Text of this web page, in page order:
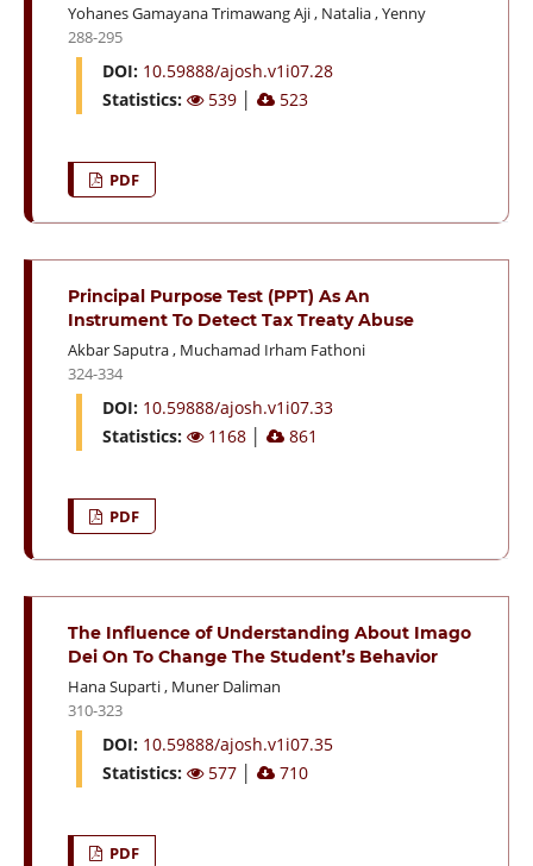
Yohanes Gamayana Trimawang Aji, Natalia,Yenny
288-295
DOI: 10.59888/ajosh.v1i07.28
Statistics:
539 523
PDF
Principal Purpose Test (PPT) As An
Instrument To Detect Tax Treaty Abuse
Akbar Saputra, Muchamad Irham Fathoni
324-334
DOI: 10.59888/ajosh.v1i07.33
Statistics:
1168 861
PDF
The Influence of Understanding About Imago
Dei On To Change The Student’s Behavior
Hana Suparti, Muner Daliman
310-323
DOI: 10.59888/ajosh.v1i07.35
Statistics:
577 710
PDF